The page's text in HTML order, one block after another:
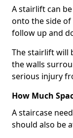
A stairlift can
onto the side
follow up and
The stairlift will
the walls
serious injury
How Much
A staircase
should also be